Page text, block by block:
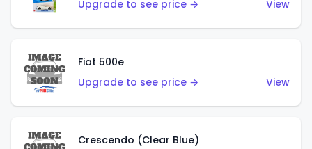
Upgrade to see price →
View
Fiat 500e
Upgrade to see price →
View
Crescendo (Clear Blue)